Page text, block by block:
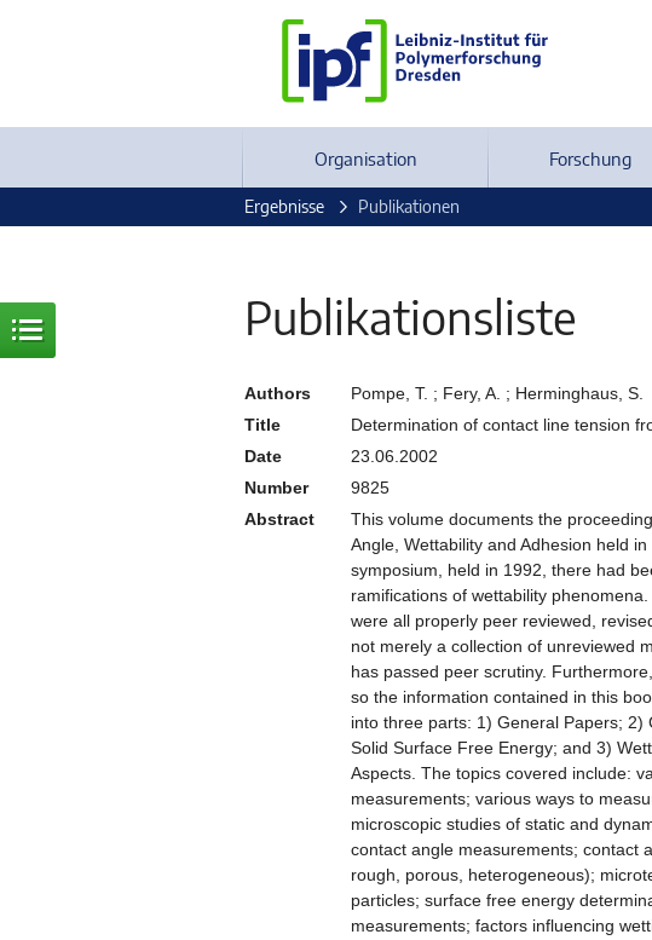
Organisation Forschung
Ergebnisse Publikationen
Publikationsliste
Authors
Pompe, T. ; Fery, A. ; Herminghaus, S.
Title
Determination of contact line tension
Date
23.06.2002
Number
9825
Abstract
This volume documents the
Angle, Wettability and Adhesion held
symposium, held in 1992, there had
ramifications of wettability
were all properly peer reviewed,
not merely a collection of unreviewed
has passed peer scrutiny.
so the information contained in this
into three parts: 1) General Papers;
Solid Surface Free Energy; and 3)
Aspects. The topics covered include:
measurements; various ways to
microscopic studies of static and
contact angle measurements; contact
rough, porous, heterogeneous);
particles; surface free energy
measurements; factors influencing